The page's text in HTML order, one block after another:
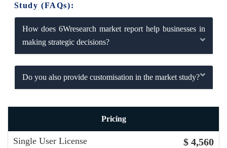
Study (FAQs):
How does 6Wresearch market report help businesses in
making strategic decisions?
Do you also provide customisation in the market study?
Pricing
Single User License $ 4,560